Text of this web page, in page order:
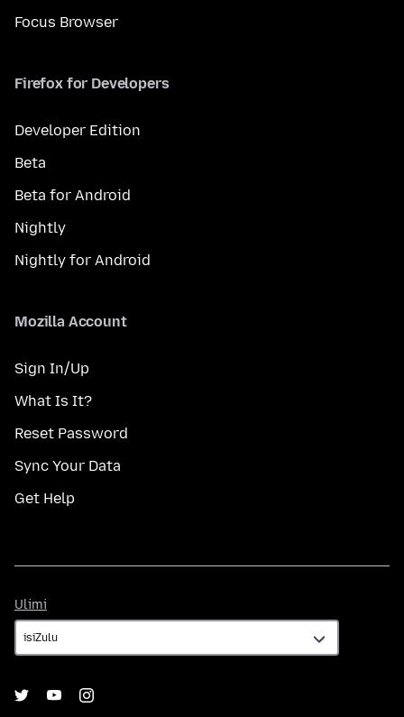
Focus Browser
Firefox for Developers
Developer Edition
Beta
Beta for Android
Nightly
Nightly for Android
Mozilla Account
Sign In/Up
What Is It?
Reset Password
Sync Your Data
Get Help
Ulimi